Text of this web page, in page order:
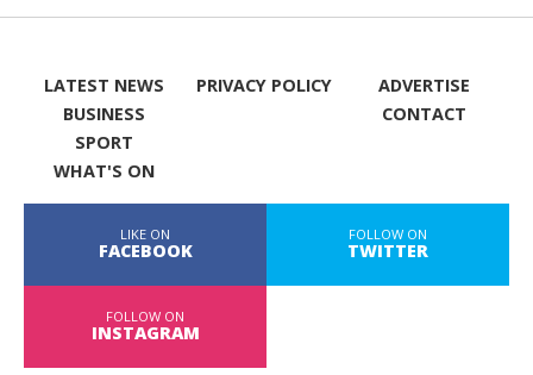
LATEST NEWS
BUSINESS
SPORT
WHAT'S ON
PRIVACY POLICY
ADVERTISE
CONTACT
LIKE ON
FACEBOOK
FOLLOW ON
TWITTER
FOLLOW ON
INSTAGRAM